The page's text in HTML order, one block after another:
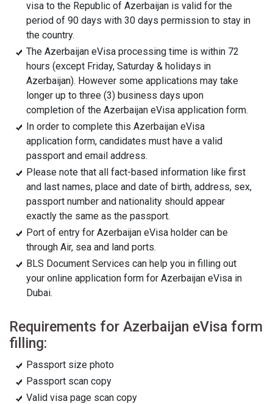
visa to the Republic of Azerbaijan is valid for the
period of 90 days with 30 days permission to stay in
the country.
The Azerbaijan eVisa processing time is within 72
hours (except Friday, Saturday & holidays in
Azerbaijan). However some applications may take
longer up to three (3) business days upon
completion of the Azerbaijan eVisa application form.
In order to complete this Azerbaijan eVisa
application form, candidates must have a valid
passport and email address.
Please note that all fact-based information like first
and last names, place and date of birth, address, sex,
passport number and nationality should appear
exactly the same as the passport.
Port of entry for Azerbaijan eVisa holder can be
through Air, sea and land ports.
BLS Document Services can help you in filling out
your online application form for Azerbaijan eVisa in
Dubai.
Requirements for Azerbaijan eVisa form
filling:
Passport size photo
Passport scan copy
Valid visa page scan copy